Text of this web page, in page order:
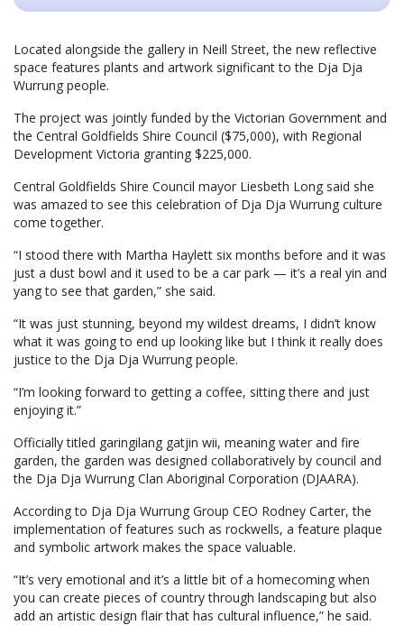
Located alongside the gallery in Neill Street, the new reflective
space features plants and artwork significant to the Dja Dja
Wurrung people.
The project was jointly funded by the Victorian Government and
the Central Goldfields Shire Council ($75,000), with Regional
Development Victoria granting $225,000.
Central Goldfields Shire Council mayor Liesbeth Long said she
was amazed to see this celebration of Dja Dja Wurrung culture
come together.
“I stood there with Martha Haylett six months before and it was
just a dust bowl and it used to be a car park — it’s a real yin and
yang to see that garden,” she said.
“It was just stunning, beyond my wildest dreams, I didn’t know
what it was going to end up looking like but I think it really does
justice to the Dja Dja Wurrung people.
“I’m looking forward to getting a coffee, sitting there and just
enjoying it.”
Officially titled garingilang gatjin wii, meaning water and fire
garden, the garden was designed collaboratively by council and
the Dja Dja Wurrung Clan Aboriginal Corporation (DJAARA).
According to Dja Dja Wurrung Group CEO Rodney Carter, the
implementation of features such as rockwells, a feature plaque
and symbolic artwork makes the space valuable.
“It’s very emotional and it’s a little bit of a homecoming when
you can create pieces of country through landscaping but also
add an artistic design flair that has cultural influence,” he said.